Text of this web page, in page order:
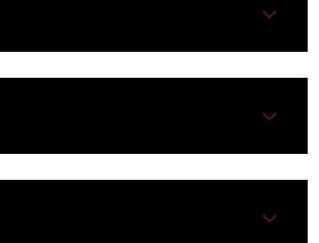
AUG AUG AUG